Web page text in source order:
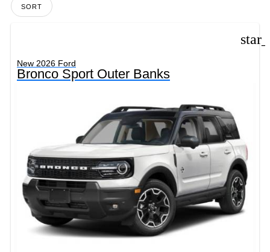
SORT
New 2026 Ford
Bronco Sport Outer Banks